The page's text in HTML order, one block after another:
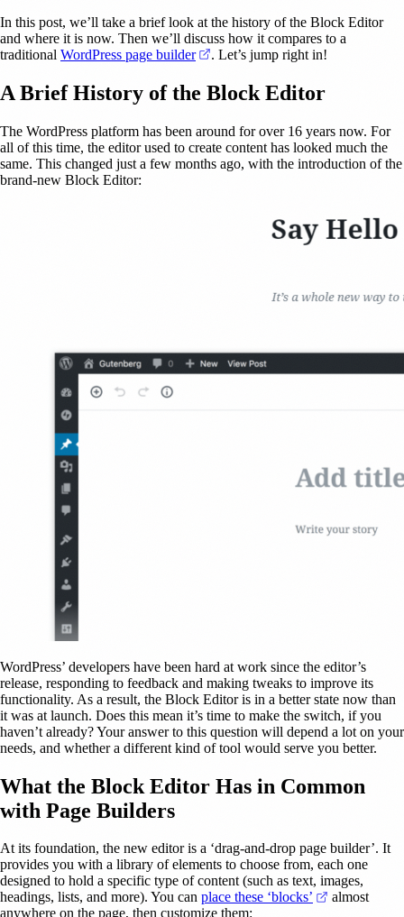
In this post, we’ll take a brief look at the history of the Block Editor
and where it is now. Then we’ll discuss how it compares to a
traditional WordPress page builder (opens in a new tab)
. Let’s jump right in!
A Brief History of the Block Editor
The WordPress platform has been around for over 16 years now. For
all of this time, the editor used to create content has looked much the
same. This changed just a few months ago, with the introduction of the
brand-new Block Editor:
WordPress’ developers have been hard at work since the editor’s
release, responding to feedback and making tweaks to improve its
functionality. As a result, the Block Editor is in a better state now than
it was at launch. Does this mean it’s time to make the switch, if you
haven’t already? Your answer to this question will depend a lot on your
needs, and whether a different kind of tool would serve you better.
What the Block Editor Has in Common
with Page Builders
At its foundation, the new editor is a ‘drag-and-drop page builder’. It
provides you with a library of elements to choose from, each one
designed to hold a specific type of content (such as text, images,
headings, lists, and more). You can place these ‘blocks’ (opens in a
almost
anywhere on the page, then customize them: